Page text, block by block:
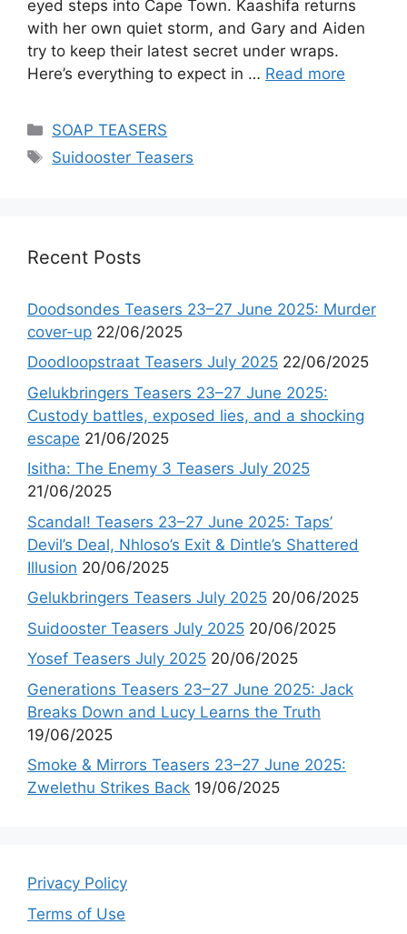
eyed steps into Cape Town. Kaashifa returns
with her own quiet storm, and Gary and Aiden
try to keep their latest secret under wraps.
Here’s everything to expect in … Read more
Categories
SOAP TEASERS
Tags
Suidooster Teasers
Recent Posts
Doodsondes Teasers 23–27 June 2025: Murder
cover-up 22/06/2025
Doodloopstraat Teasers July 2025 22/06/2025
Gelukbringers Teasers 23–27 June 2025:
Custody battles, exposed lies, and a shocking
escape 21/06/2025
Isitha: The Enemy 3 Teasers July 2025
21/06/2025
Scandal! Teasers 23–27 June 2025: Taps’
Devil’s Deal, Nhloso’s Exit & Dintle’s Shattered
Illusion 20/06/2025
Gelukbringers Teasers July 2025 20/06/2025
Suidooster Teasers July 2025 20/06/2025
Yosef Teasers July 2025 20/06/2025
Generations Teasers 23–27 June 2025: Jack
Breaks Down and Lucy Learns the Truth
19/06/2025
Smoke & Mirrors Teasers 23–27 June 2025:
Zwelethu Strikes Back 19/06/2025
Privacy Policy
Terms of Use